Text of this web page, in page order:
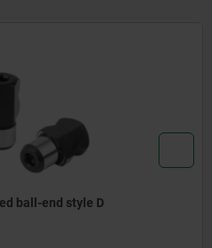
ball-end style D